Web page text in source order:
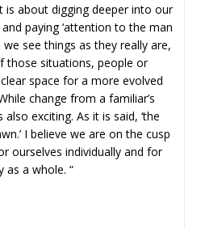
about digging deeper into our
paying ‘attention to the man
we see things as they really are,
those situations, people or
space for a more evolved
change from a familiar’s
exciting. As it is said, ‘the
I believe we are on the cusp
ourselves individually and for
as a whole. “